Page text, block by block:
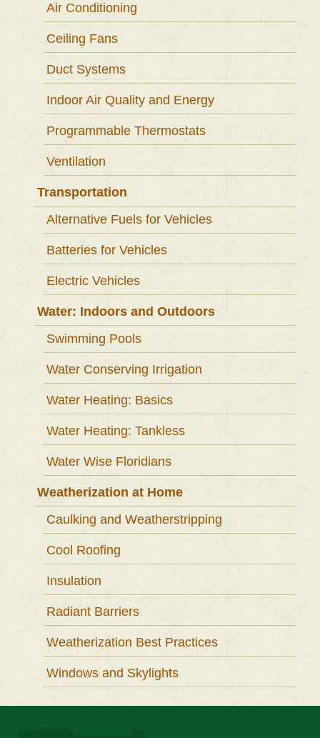
Air Conditioning
Ceiling Fans
Duct Systems
Indoor Air Quality and Energy
Programmable Thermostats
Ventilation
Transportation
Alternative Fuels for Vehicles
Batteries for Vehicles
Electric Vehicles
Water: Indoors and Outdoors
Swimming Pools
Water Conserving Irrigation
Water Heating: Basics
Water Heating: Tankless
Water Wise Floridians
Weatherization at Home
Caulking and Weatherstripping
Cool Roofing
Insulation
Radiant Barriers
Weatherization Best Practices
Windows and Skylights